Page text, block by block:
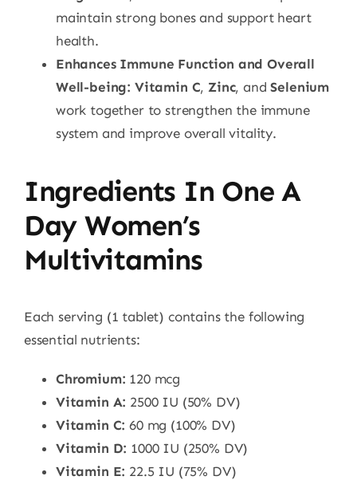
maintain strong bones and support heart
health.
Enhances Immune Function and Overall
Well-being: Vitamin C, Zinc, andSelenium
work together to strengthen the immune
system and improve overall vitality.
Ingredients In One A
Day Women’s
Multivitamins
Each serving (1 tablet) contains the following
essential nutrients:
Chromium: 120 mcg
Vitamin A: 2500 IU (50% DV)
Vitamin C: 60 mg (100% DV)
Vitamin D: 1000 IU (250% DV)
Vitamin E: 22.5 IU (75% DV)